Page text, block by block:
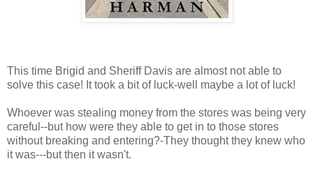
This time Brigid and Sheriff Davis are almost not able to
solve this case! It took a bit of luck-well maybe a lot of luck!
Whoever was stealing money from the stores was being very
careful--but how were they able to get in to those stores
without breaking and entering?-They thought they knew who
it was---but then it wasn't.